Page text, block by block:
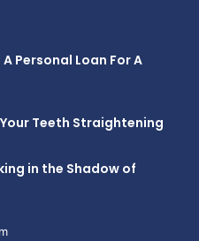
Personal Loan For A
Teeth Straightening
in the Shadow of